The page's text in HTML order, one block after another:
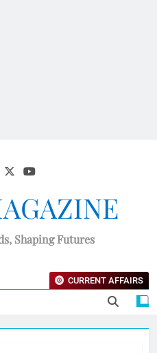
Shaping Futures
CURRENT AFFAIRS